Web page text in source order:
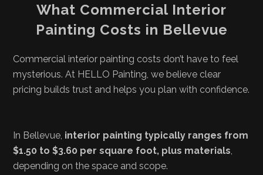
What Commercial Interior
Painting Costs in Bellevue
Commercial interior painting costs don’t have to feel
mysterious. At HELLO Painting, we believe clear
pricing builds trust and helps you plan with confidence.
In Bellevue, interior painting typically ranges from
$1.50 to $3.60 per square foot, plus materials,
depending on the space and scope.